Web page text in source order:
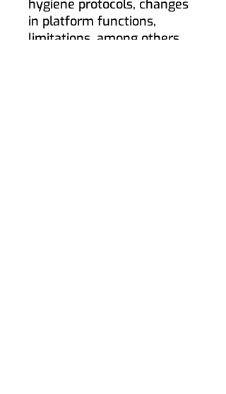
hygiene protocols, changes
in platform functions,
limitations, among others.